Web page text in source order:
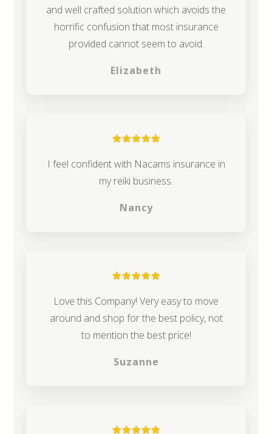
and well crafted solution which avoids the
horrific confusion that most insurance
provided cannot seem to avoid.
Elizabeth
I feel confident with Nacams insurance in
my reiki business.
Nancy
Love this Company! Very easy to move
around and shop for the best policy, not
to mention the best price!
Suzanne